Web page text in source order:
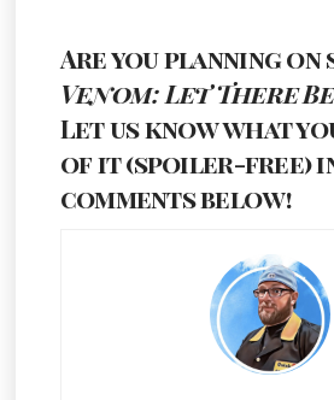
Are you planning on
Venom: Let There
Let us know what
of it (spoiler-free)
comments below!